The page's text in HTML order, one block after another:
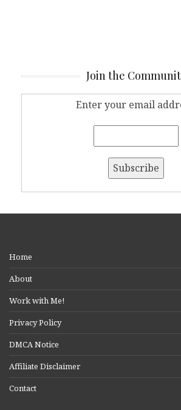
Join the
Enter your email
Home
About
Work with Me!
Privacy Policy
DMCA Notice
Affiliate Disclaimer
Contact